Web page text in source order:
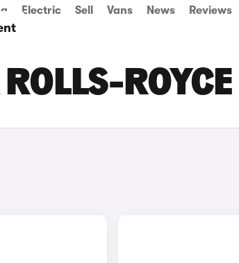
Electric Sell Vans News Reviews